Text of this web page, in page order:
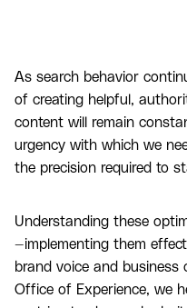
As search behavior
of creating helpful,
content will remain
urgency with which we
the precision required to
Understanding these
—implementing them
brand voice and business
Office of Experience, we